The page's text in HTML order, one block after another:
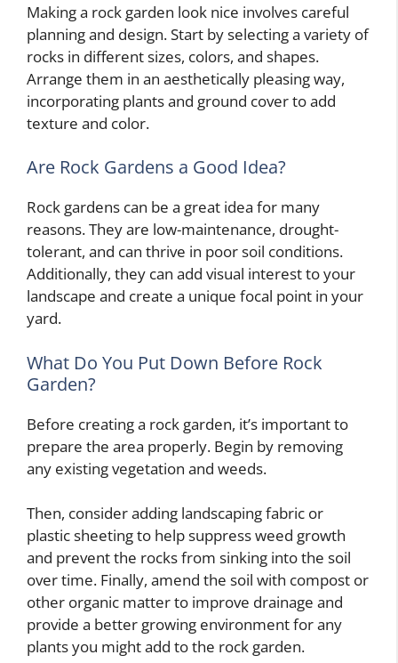
Making a rock garden look nice involves careful
planning and design. Start by selecting a variety of
rocks in different sizes, colors, and shapes.
Arrange them in an aesthetically pleasing way,
incorporating plants and ground cover to add
texture and color.
Are Rock Gardens a Good Idea?
Rock gardens can be a great idea for many
reasons. They are low-maintenance, drought-
tolerant, and can thrive in poor soil conditions.
Additionally, they can add visual interest to your
landscape and create a unique focal point in your
yard.
What Do You Put Down Before Rock
Garden?
Before creating a rock garden, it’s important to
prepare the area properly. Begin by removing
any existing vegetation and weeds.
Then, consider adding landscaping fabric or
plastic sheeting to help suppress weed growth
and prevent the rocks from sinking into the soil
over time. Finally, amend the soil with compost or
other organic matter to improve drainage and
provide a better growing environment for any
plants you might add to the rock garden.